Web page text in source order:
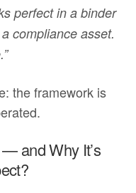
perfect in a binder
compliance asset.
the framework is
and Why It’s